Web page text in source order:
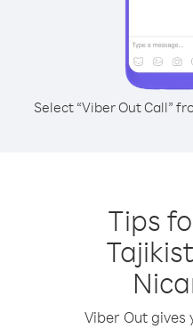
Select “Viber Out Call”
Tips
Viber Out gives